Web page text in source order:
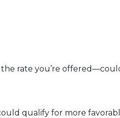
rate you’re
qualify for more